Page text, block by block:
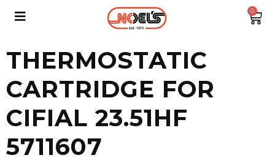
0
THERMOSTATIC
CARTRIDGE FOR
CIFIAL 23.51HF
5711607